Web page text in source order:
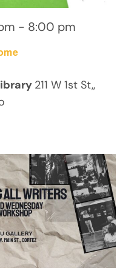
- 8:00 pm
211 W 1st St,,